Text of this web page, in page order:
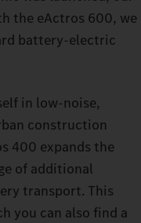
the eActros 600, we
battery‑electric
in low‑noise,
construction
400 expands the
of additional
transport. This
you can also find a